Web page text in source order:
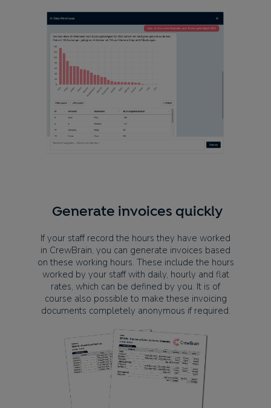
Generate invoices quickly
If your staff record the hours they have worked
in CrewBrain, you can generate invoices based
on these working hours. These include the hours
worked by your staff with daily, hourly and flat
rates, which can be defined by you. It is of
course also possible to make these invoicing
documents completely anonymous if required.